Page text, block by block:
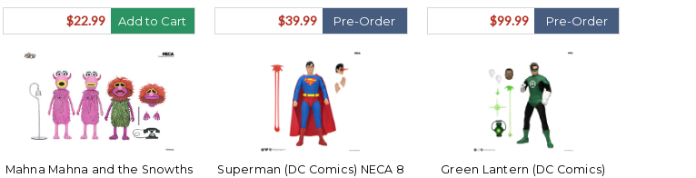
$22.99 Add to Cart $39.99 Pre-Order $99.99 Pre-Order
Mahna Mahna and the Snowths
Superman (DC Comics) NECA 8
Green Lantern (DC Comics)